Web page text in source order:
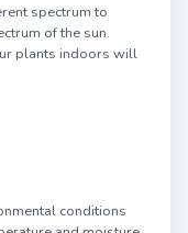
spectrum to
of the sun.
plants indoors will
conditions